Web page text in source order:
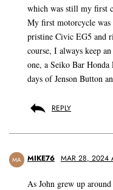
which was still my first
My first motorcycle
pristine Civic EG5 and
course, I always keep
one, a Seiko Bar
days of Jenson Button
REPLY
MA MIKE76 MAR 28, 2024
As John grew up